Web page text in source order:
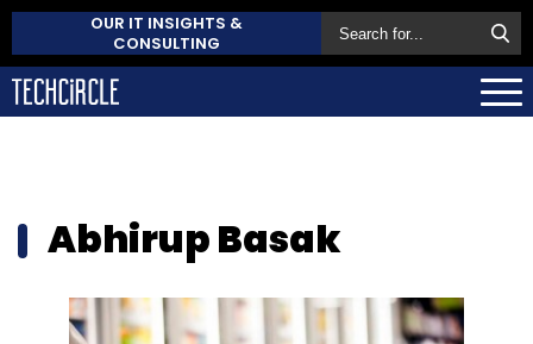
OUR IT INSIGHTS &
CONSULTING
Abhirup Basak